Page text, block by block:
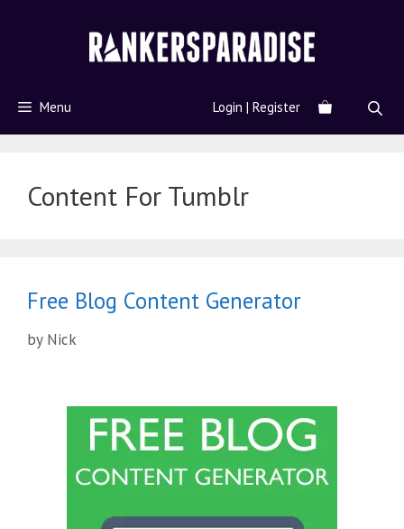
Menu Login | Register
Content For Tumblr
Free Blog Content Generator
by Nick